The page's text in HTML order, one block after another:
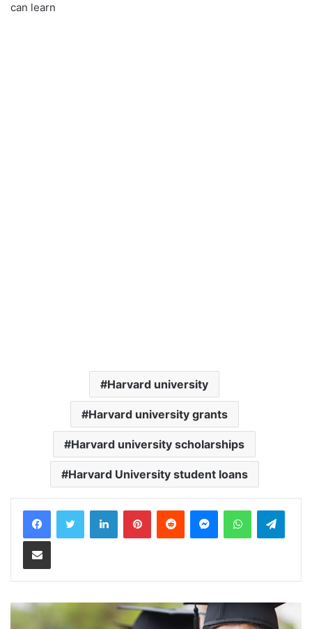
can learn
Harvard university
Harvard university grants
Harvard university scholarships
Harvard University student loans
LinkedInPinterestReddit MessengerWhatsApp
Share via Email